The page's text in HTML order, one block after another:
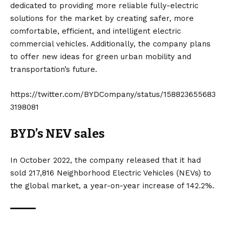
dedicated to providing more reliable fully-electric
solutions for the market by creating safer, more
comfortable, efficient, and intelligent electric
commercial vehicles. Additionally, the company plans
to offer new ideas for green urban mobility and
transportation’s future.
https://twitter.com/BYDCompany/status/158823655683
3198081
BYD’s NEV sales
In October 2022, the company released that it had
sold 217,816 Neighborhood Electric Vehicles (NEVs) to
the global market, a year-on-year increase of 142.2%.